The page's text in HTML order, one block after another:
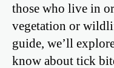
those who live in
vegetation or
guide, we’ll
know about tick